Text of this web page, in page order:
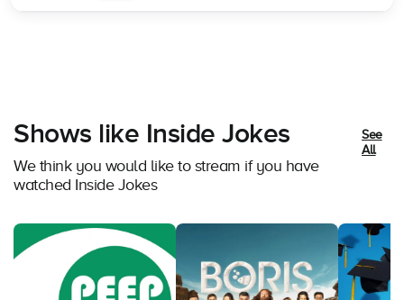
Shows like Inside Jokes
We think you would like to stream if you have
watched Inside Jokes
See
All